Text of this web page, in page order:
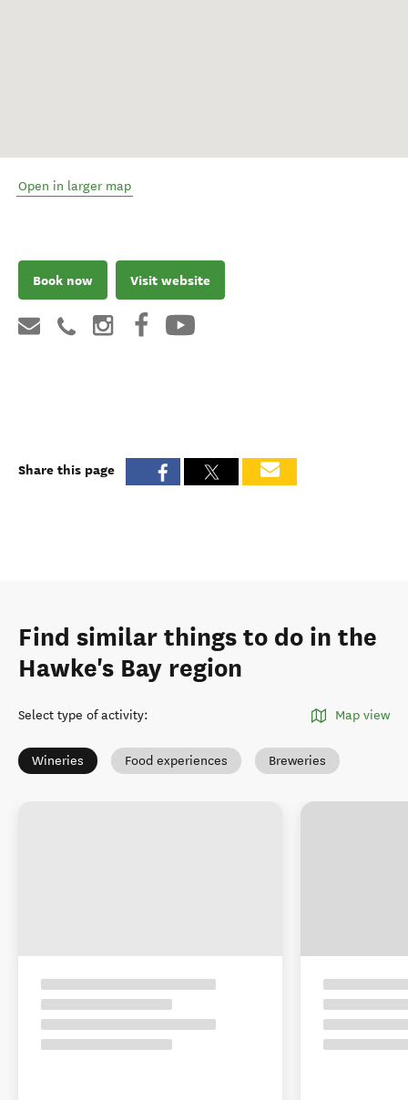
Open in larger map
Book now Visit website
Share this page
Find similar things to do in the
Hawke's Bay region
Select type of activity: Map view
Wineries Food experiences Breweries